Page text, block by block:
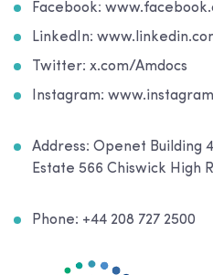
Facebook:
LinkedIn:
Twitter: x.com/Amdocs
Instagram:
Address: Openet Building
Estate 566 Chiswick High
Phone: +44 208 727 2500